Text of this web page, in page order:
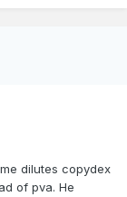
dilutes copydex
of pva. He